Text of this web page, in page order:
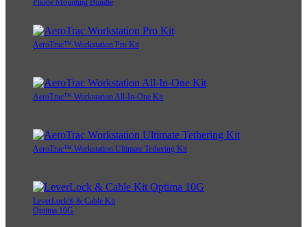
Phone Mounting Bundle
AeroTrac™ Workstation Pro Kit
AeroTrac™ Workstation All-In-One Kit
AeroTrac™ Workstation Ultimate Tethering Kit
LeverLock® & Cable Kit
Optima 10G